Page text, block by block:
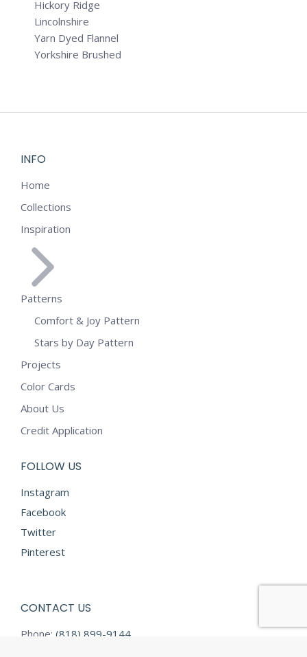
Hickory Ridge
Lincolnshire
Yarn Dyed Flannel
Yorkshire Brushed
INFO
Home
Collections
Inspiration
Patterns
Comfort & Joy Pattern
Stars by Day Pattern
Projects
Color Cards
About Us
Credit Application
FOLLOW US
Instagram
Facebook
Twitter
Pinterest
CONTACT US
Phone: (818) 899-9144